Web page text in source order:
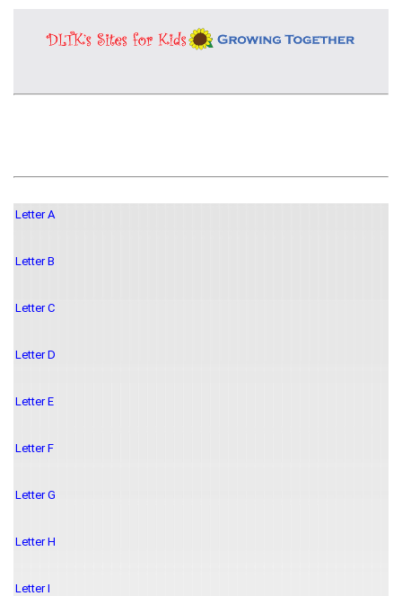
Letter A
Letter B
Letter C
Letter D
Letter E
Letter F
Letter G
Letter H
Letter I